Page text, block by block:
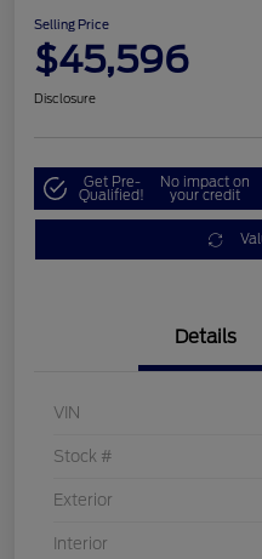
Selling Price
$45,596
Disclosure
Get Pre-
Qualified!
No impact on
your credit
Details
VIN
Stock #
Exterior
Interior